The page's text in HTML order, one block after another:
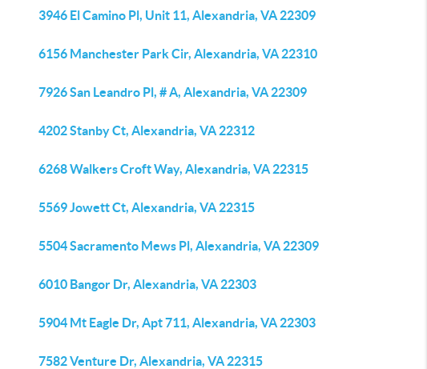
3946 El Camino Pl, Unit 11, Alexandria, VA 22309
6156 Manchester Park Cir, Alexandria, VA 22310
7926 San Leandro Pl, # A, Alexandria, VA 22309
4202 Stanby Ct, Alexandria, VA 22312
6268 Walkers Croft Way, Alexandria, VA 22315
5569 Jowett Ct, Alexandria, VA 22315
5504 Sacramento Mews Pl, Alexandria, VA 22309
6010 Bangor Dr, Alexandria, VA 22303
5904 Mt Eagle Dr, Apt 711, Alexandria, VA 22303
7582 Venture Dr, Alexandria, VA 22315